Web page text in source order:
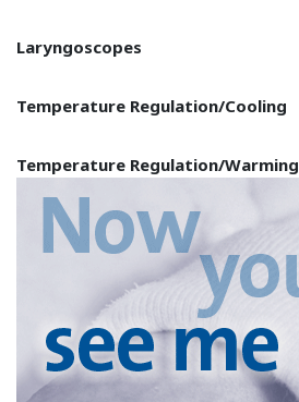
Laryngoscopes
Temperature Regulation/Cooling
Temperature Regulation/Warming